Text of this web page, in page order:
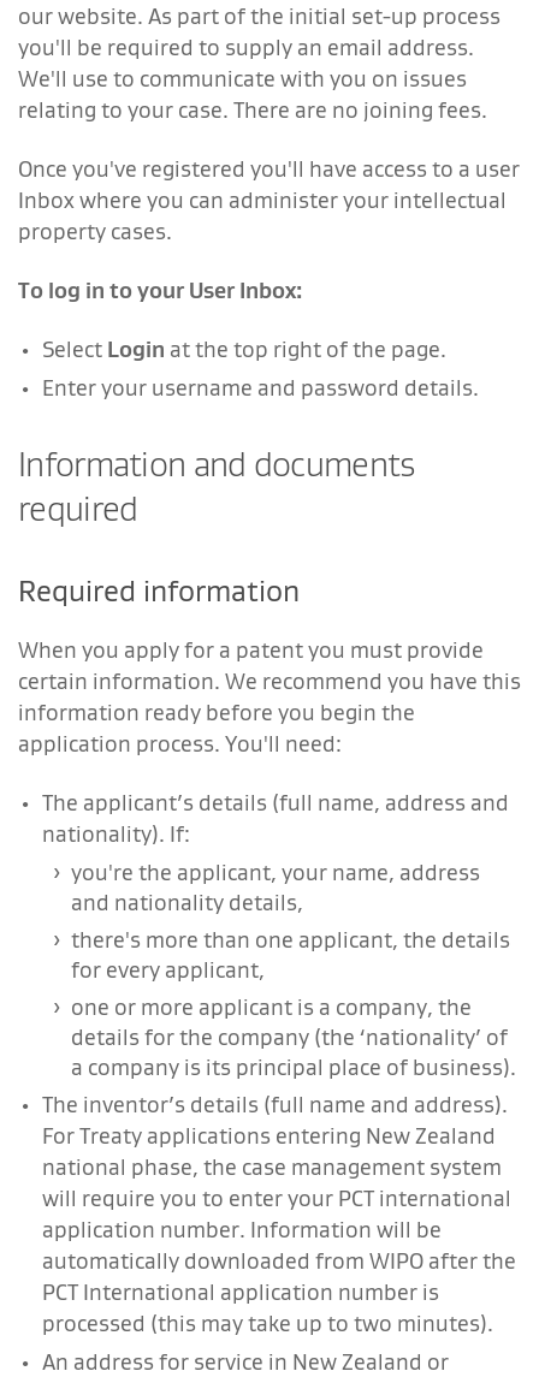
our website. As part of the initial set-up process
you'll be required to supply an email address.
We'll use to communicate with you on issues
relating to your case. There are no joining fees.
Once you've registered you'll have access to a user
Inbox where you can administer your intellectual
property cases.
To log in to your User Inbox:
Select Login at the top right of the page.
Enter your username and password details.
Information and documents
required
Required information
When you apply for a patent you must provide
certain information. We recommend you have this
information ready before you begin the
application process. You'll need:
The applicant’s details (full name, address and
nationality). If:
you're the applicant, your name, address
and nationality details,
there's more than one applicant, the details
for every applicant,
one or more applicant is a company, the
details for the company (the ‘nationality’ of
a company is its principal place of business).
The inventor’s details (full name and address).
For Treaty applications entering New Zealand
national phase, the case management system
will require you to enter your PCT international
application number. Information will be
automatically downloaded from WIPO after the
PCT International application number is
processed (this may take up to two minutes).
An address for service in New Zealand or